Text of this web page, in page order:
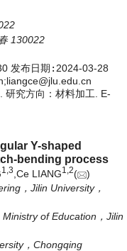
130022
发布日期: 2024-03-28
研究方向：材料加工. E-
Y-shaped
bending process
1,3,Ce LIANG1,2( )
，Jilin University，
of Education，Jilin
，Chongqing